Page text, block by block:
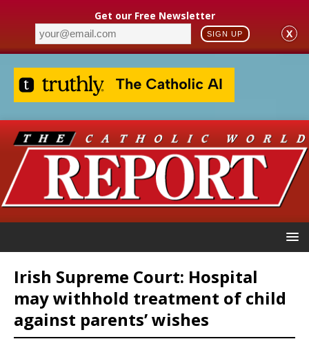
Get our Free Newsletter
SIGN UP X
Irish Supreme Court: Hospital
may withhold treatment of child
against parents’ wishes